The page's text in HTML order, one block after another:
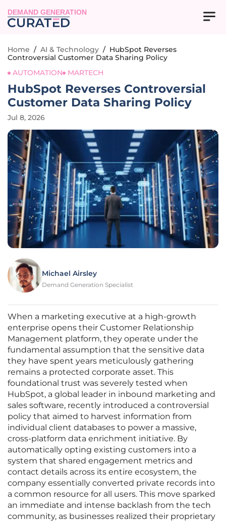
DEMAND GENERATION
Home / AI & Technology / HubSpot Reverses
Controversial Customer Data Sharing Policy
AUTOMATION
MARTECH
HubSpot Reverses Controversial
Customer Data Sharing Policy
Jul 8, 2026
Michael Airsley
Demand Generation Specialist
When a marketing executive at a high-growth
enterprise opens their Customer Relationship
Management platform, they operate under the
fundamental assumption that the sensitive data
they have spent years meticulously gathering
remains a protected corporate asset. This
foundational trust was severely tested when
HubSpot, a global leader in inbound marketing and
sales software, recently introduced a controversial
policy that aimed to harvest information from
individual client databases to power a massive,
cross-platform data enrichment initiative. By
automatically opting existing customers into a
system that shared engagement metrics and
contact details across its entire ecosystem, the
company essentially converted private records into
a common resource for all users. This move sparked
an immediate and intense backlash from the tech
community, as businesses realized their proprietary